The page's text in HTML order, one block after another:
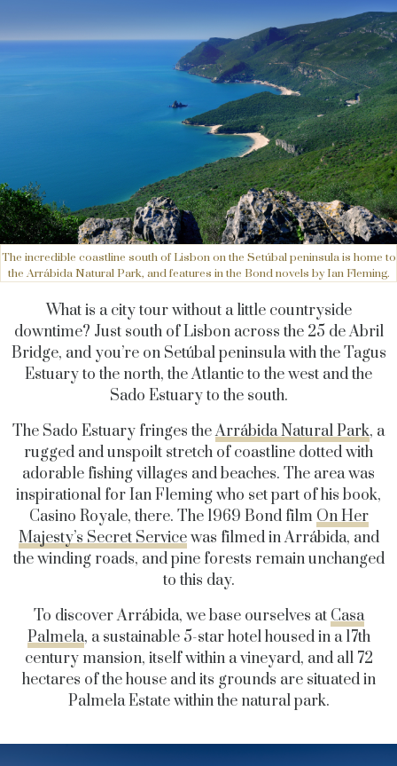
The incredible coastline south of Lisbon on the Setúbal peninsula is home to
the Arrábida Natural Park, and features in the Bond novels by Ian Fleming.
What is a city tour without a little countryside
downtime? Just south of Lisbon across the 25 de Abril
Bridge, and you’re on Setúbal peninsula with the Tagus
Estuary to the north, the Atlantic to the west and the
Sado Estuary to the south.
The Sado Estuary fringes theArrábida Natural Park, a
rugged and unspoilt stretch of coastline dotted with
adorable fishing villages and beaches. The area was
inspirational for Ian Fleming who set part of his book,
Casino Royale, there. The 1969 Bond filmOn Her
Majesty’s Secret Servicewas filmed in Arrábida, and
the winding roads, and pine forests remain unchanged
to this day.
To discover Arrábida, we base ourselves atCasa
Palmela, a sustainable 5-star hotel housed in a 17th
century mansion, itself within a vineyard, and all 72
hectares of the house and its grounds are situated in
Palmela Estate within the natural park.